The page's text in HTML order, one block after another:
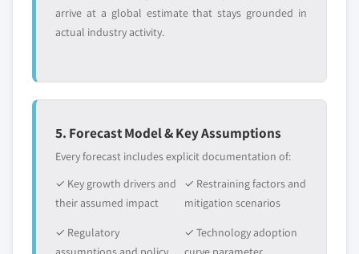
arrive at a global estimate that stays grounded in
actual industry activity.
5. Forecast Model & Key Assumptions
Every forecast includes explicit documentation of:
✓ Key growth drivers and
their assumed impact
✓ Restraining factors and
mitigation scenarios
✓ Regulatory
✓ Technology adoption